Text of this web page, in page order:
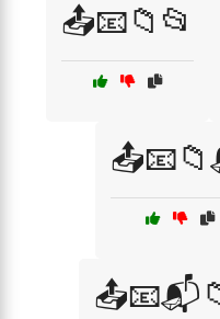
📤📧📁📂